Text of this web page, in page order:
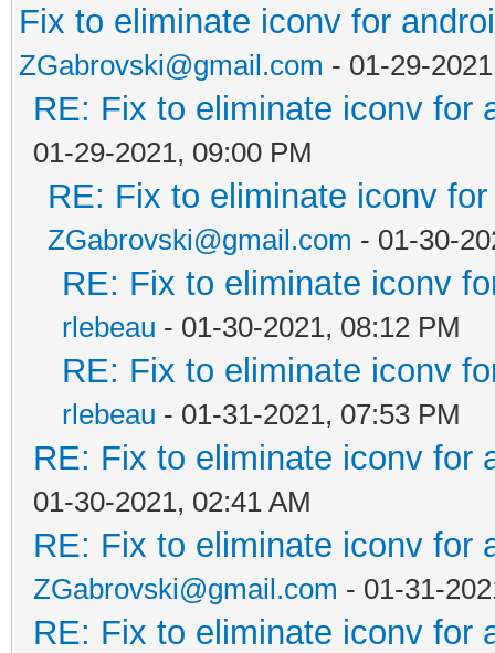
Fix to eliminate iconv for
ZGabrovski@gmail.com - 01-29-
RE: Fix to eliminate iconv for
01-29-2021, 09:00 PM
RE: Fix to eliminate iconv
ZGabrovski@gmail.com - 01-30-
RE: Fix to eliminate iconv
rlebeau - 01-30-2021, 08:12 PM
RE: Fix to eliminate iconv
rlebeau - 01-31-2021, 07:53 PM
RE: Fix to eliminate iconv for
01-30-2021, 02:41 AM
RE: Fix to eliminate iconv for
ZGabrovski@gmail.com - 01-31-
RE: Fix to eliminate iconv for